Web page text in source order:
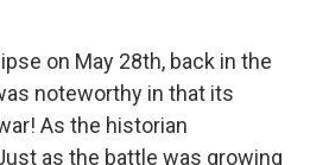
on May 28th, back in the
noteworthy in that its
As the historian
as the battle was growing